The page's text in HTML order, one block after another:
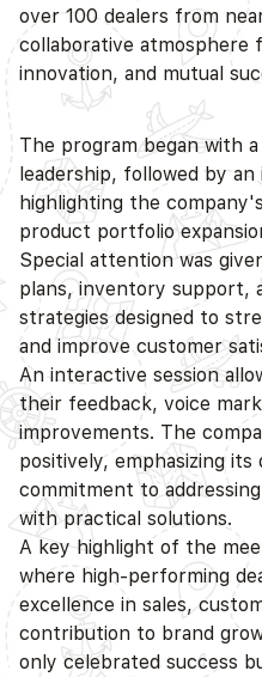
over 100 dealers from
collaborative atmosphere
innovation, and mutual
The program began with
leadership, followed by
highlighting the
product portfolio
Special attention was
plans, inventory support,
strategies designed to
and improve customer
An interactive session
their feedback, voice
improvements. The
positively, emphasizing
commitment to
with practical solutions.
A key highlight of the
where high-performing
excellence in sales,
contribution to brand
only celebrated success